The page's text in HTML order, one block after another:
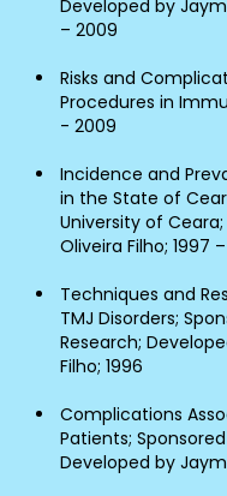
Developed by
– 2009
Risks and
Procedures in
- 2009
Incidence and
in the State of
University of
Oliveira Filho; 1997
Techniques and
TMJ Disorders;
Research;
Filho; 1996
Complications
Patients;
Developed by